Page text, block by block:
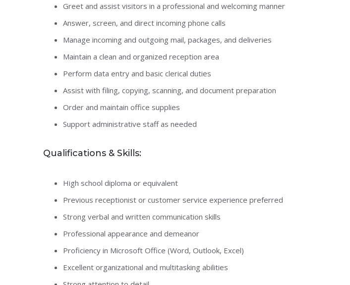
Greet and assist visitors in a professional and welcoming manner
Answer, screen, and direct incoming phone calls
Manage incoming and outgoing mail, packages, and deliveries
Maintain a clean and organized reception area
Perform data entry and basic clerical duties
Assist with filing, copying, scanning, and document preparation
Order and maintain office supplies
Support administrative staff as needed
Qualifications & Skills:
High school diploma or equivalent
Previous receptionist or customer service experience preferred
Strong verbal and written communication skills
Professional appearance and demeanor
Proficiency in Microsoft Office (Word, Outlook, Excel)
Excellent organizational and multitasking abilities